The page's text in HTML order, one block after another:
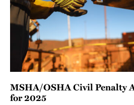
MSHA/OSHA Civil Penalty
for 2025